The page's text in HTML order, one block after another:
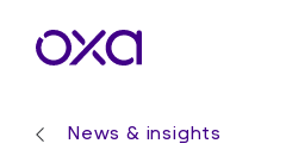
News & insights